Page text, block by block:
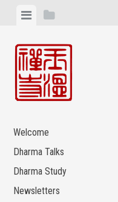
content
ViewView
Welcome
Dharma Talks
Dharma Study
Newsletters